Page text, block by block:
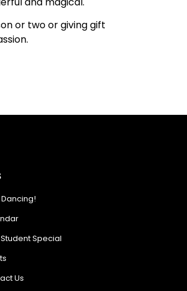
or two or giving gift
Special
Us